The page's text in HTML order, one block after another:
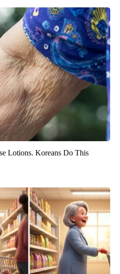
Lotions. Koreans Do This